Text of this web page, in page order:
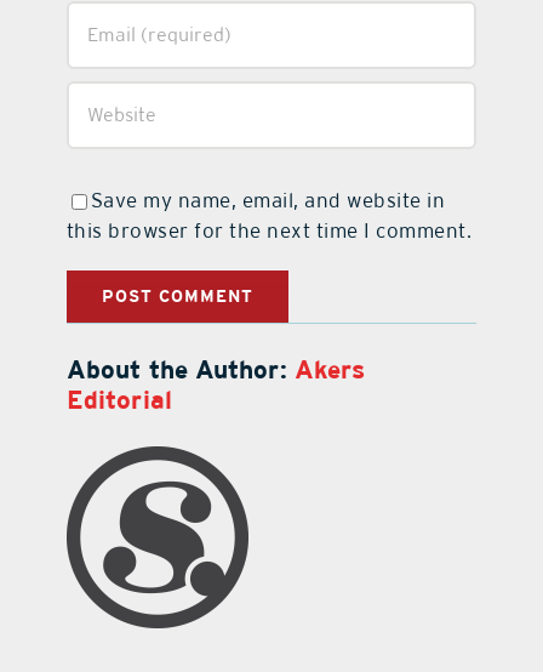
Save my name, email, and website in
this browser for the next time I comment.
About the Author: Akers
Editorial